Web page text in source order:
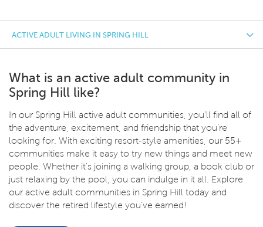
ACTIVE ADULT LIVING IN SPRING HILL
What is an active adult community in
Spring Hill like?
In our Spring Hill active adult communities, you’ll find all of
the adventure, excitement, and friendship that you’re
looking for. With exciting resort-style amenities, our 55+
communities make it easy to try new things and meet new
people. Whether it's joining a walking group, a book club or
just relaxing by the pool, you can indulge in it all. Explore
our active adult communities in Spring Hill today and
discover the retired lifestyle you’ve earned!